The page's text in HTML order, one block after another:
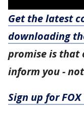
Get the latest
downloading
promise is that
inform you -
Sign up for